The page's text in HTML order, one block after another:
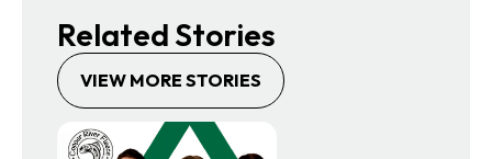
w
t
a
Related Stories
VIEW MORE STORIES